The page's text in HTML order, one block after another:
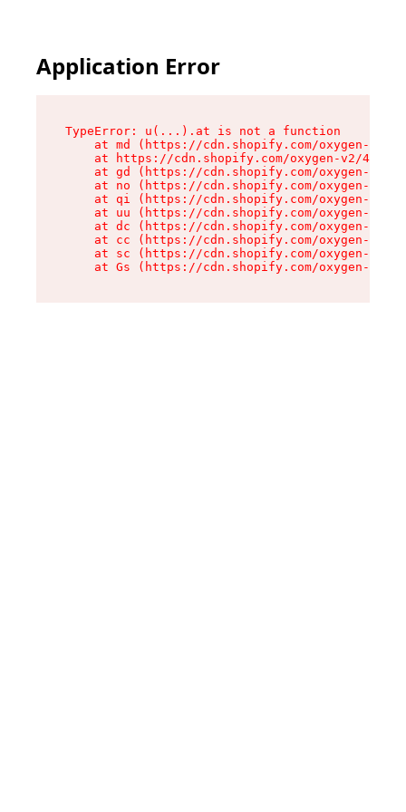
Application Error
TypeError: u(...).at is not a function
at md (https://cdn.shopify.com/oxygen-v2/
at https://cdn.shopify.com/oxygen-v2/
at gd (https://cdn.shopify.com/oxygen-v2/
at no (https://cdn.shopify.com/oxygen-v2/
at qi (https://cdn.shopify.com/oxygen-v2/
at uu (https://cdn.shopify.com/oxygen-v2/
at dc (https://cdn.shopify.com/oxygen-v2/
at cc (https://cdn.shopify.com/oxygen-v2/
at sc (https://cdn.shopify.com/oxygen-v2/
at Gs (https://cdn.shopify.com/oxygen-v2/